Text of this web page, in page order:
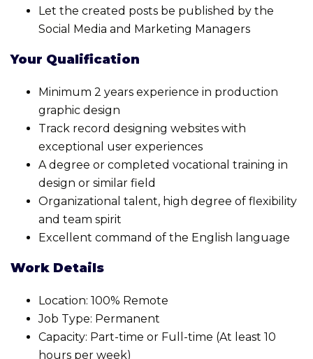
Let the created posts be published by the
Social Media and Marketing Managers
Your Qualification
Minimum 2 years experience in production
graphic design
Track record designing websites with
exceptional user experiences
A degree or completed vocational training in
design or similar field
Organizational talent, high degree of flexibility
and team spirit
Excellent command of the English language
Work Details
Location: 100% Remote
Job Type: Permanent
Capacity: Part-time or Full-time (At least 10
hours per week)